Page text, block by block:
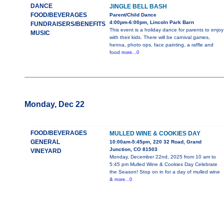
DANCE
FOOD/BEVERAGES
FUNDRAISERS/BENEFITS
MUSIC
JINGLE BELL BASH
Parent/Child Dance
4:00pm-6:00pm, Lincoln Park Barn
This event is a holiday dance for parents to enjoy
with their kids. There will be carnival games,
henna, photo ops, face painting, a raffle and
food more...0
Monday, Dec 22
FOOD/BEVERAGES
GENERAL
VINEYARD
MULLED WINE & COOKIES DAY
10:00am-5:45pm, 220 32 Road, Grand
Junction, CO 81503
Monday, December 22nd, 2025 from 10 am to
5:45 pm Mulled Wine & Cookies Day Celebrate
the Season! Stop on in for a day of mulled wine
& more...0